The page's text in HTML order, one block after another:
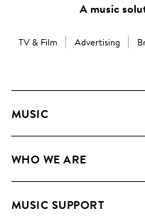
A music
TV & Film Advertising
MUSIC
Search
WHO WE ARE
Meet the Team
MUSIC SUPPORT